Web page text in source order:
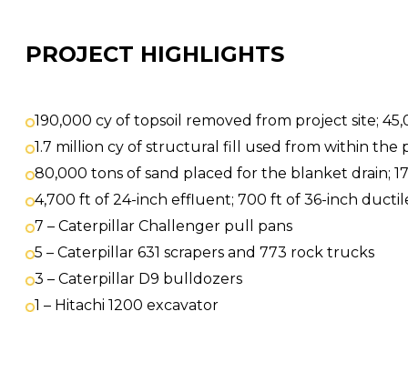
PROJECT HIGHLIGHTS
190,000 cy of topsoil removed from project site;
1.7 million cy of structural fill used from within the
80,000 tons of sand placed for the blanket drain;
4,700 ft of 24-inch effluent; 700 ft of 36-inch
7 – Caterpillar Challenger pull pans
5 – Caterpillar 631 scrapers and 773 rock trucks
3 – Caterpillar D9 bulldozers
1 – Hitachi 1200 excavator